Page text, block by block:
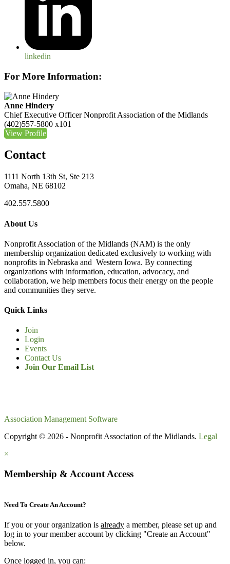
linkedin
For More Information:
Anne Hindery
Chief Executive Officer Nonprofit Association of the Midlands
(402)557-5800 x101
View Profile
Contact
1111 North 13th St, Ste 213
Omaha, NE 68102
402.557.5800
About Us
Nonprofit Association of the Midlands (NAM) is the only
membership organization dedicated exclusively to working with
nonprofits in Nebraska and Western Iowa. By connecting
organizations with information, education, advocacy, and
collaboration, we help members focus their energy on the people
and communities they serve.
Quick Links
Join
Login
Events
Contact Us
Join Our Email List
Association Management Software
Copyright © 2026 - Nonprofit Association of the Midlands. Legal
×
Membership & Account Access
Need To Create An Account?
If you or your organization is already a member, please set up and
log in to your member account by clicking "Create an Account"
below.
Once logged in, you can: